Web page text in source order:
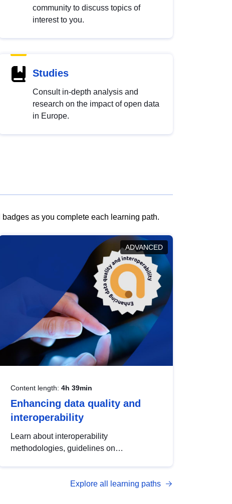
community to discuss topics of
interest to you.
Studies
Consult in-depth analysis and
research on the impact of open data
in Europe.
as you complete each learning path.
ADVANCED
Content length: 4h 39min
Enhancing data quality and
interoperability
Learn about interoperability
methodologies, guidelines on
open data, from foundational quality
Explore all learning paths